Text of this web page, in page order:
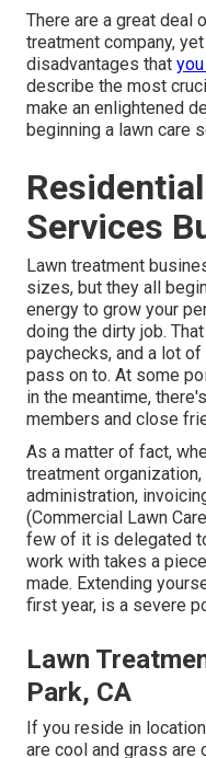
There are a great deal
treatment company,
disadvantages that
describe the most
make an enlightened
beginning a lawn care
Services
Lawn treatment
sizes, but they all
energy to grow your
doing the dirty job.
paychecks, and a lot
pass on to. At some
in the meantime,
members and close
As a matter of fact,
treatment
administration,
(Commercial Lawn
few of it is delegated
work with takes a
made. Extending
first year, is a severe
Lawn
Park, CA
If you reside in
are cool and grass